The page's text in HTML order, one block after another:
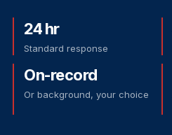
24 hr
Standard response
On-record
Or background, your choice